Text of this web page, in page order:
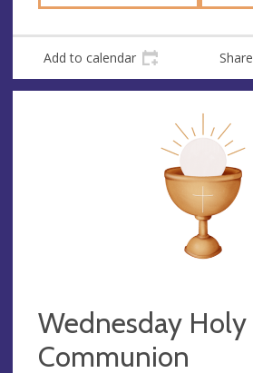
Add to calendar Share
Wednesday Holy
Communion